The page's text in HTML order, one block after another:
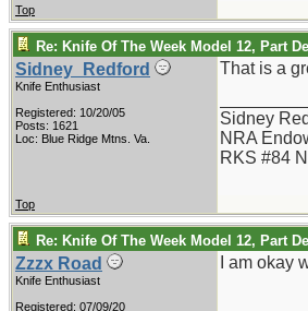
Top
Re: Knife Of The Week Model 12, Part
Sidney_Redford
Knife Enthusiast
Registered: 10/20/05
Posts: 1621
Loc: Blue Ridge Mtns. Va.
That is a
Sidney
NRA
RKS #84
Top
Re: Knife Of The Week Model 12, Part
Zzzx Road
Knife Enthusiast
Registered: 07/09/20
I am okay